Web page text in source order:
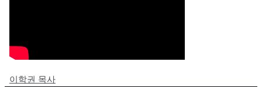
이학권 목사